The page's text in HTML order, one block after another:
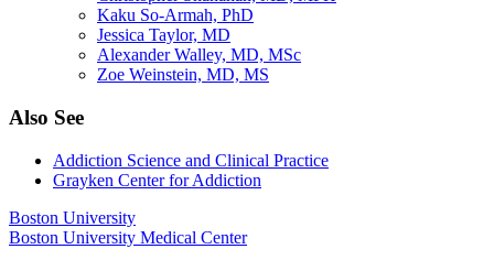
Kaku So-Armah, PhD
Jessica Taylor, MD
Alexander Walley, MD, MSc
Zoe Weinstein, MD, MS
Also See
Addiction Science and Clinical Practice
Grayken Center for Addiction
Boston University
Boston University Medical Center